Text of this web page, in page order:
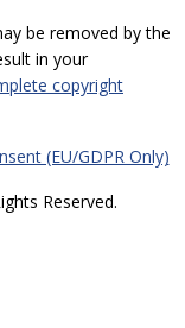
be removed by the
in your
copyright
(EU/GDPR Only)
Reserved.